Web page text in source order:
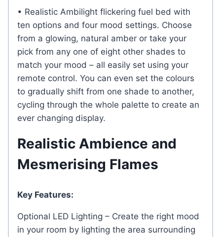
• Realistic Ambilight flickering fuel bed with
ten options and four mood settings. Choose
from a glowing, natural amber or take your
pick from any one of eight other shades to
match your mood – all easily set using your
remote control. You can even set the colours
to gradually shift from one shade to another,
cycling through the whole palette to create an
ever changing display.
Realistic Ambience and
Mesmerising Flames
Key Features:
Optional LED Lighting – Create the right mood
in your room by lighting the area surrounding